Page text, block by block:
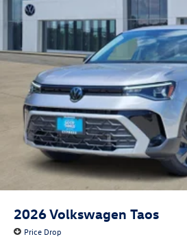
2026Volkswagen Taos
Price Drop